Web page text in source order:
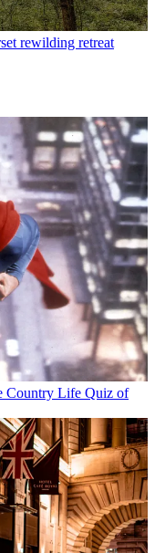
rewilding retreat
Country Life Quiz of